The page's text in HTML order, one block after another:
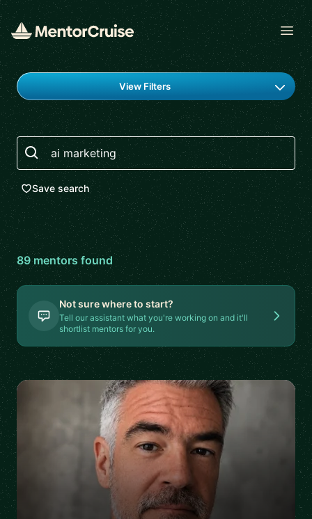
Find a mentor
View Filters
Search
Save search
89mentors found
Not sure where to start?
Tell our assistant what you're working on and it'll
shortlist mentors for you.